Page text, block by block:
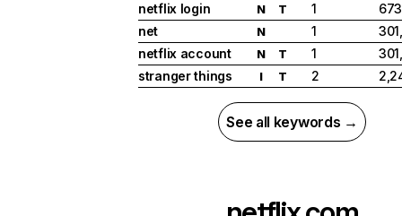
netflix login
N T 1
net
N 1
netflix account
N T 1
stranger things
I T 2
See all keywords →